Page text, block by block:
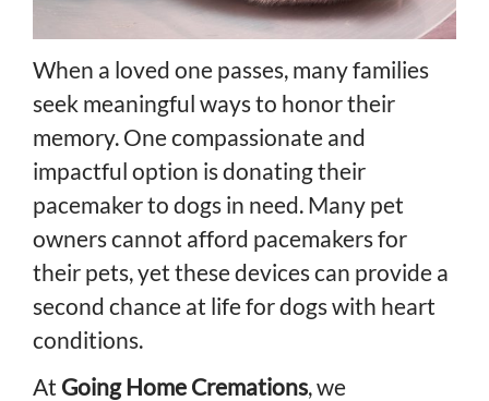
When a loved one passes, many families
seek meaningful ways to honor their
memory. One compassionate and
impactful option is donating their
pacemaker to dogs in need. Many pet
owners cannot afford pacemakers for
their pets, yet these devices can provide a
second chance at life for dogs with heart
conditions.
At Going Home Cremations, we